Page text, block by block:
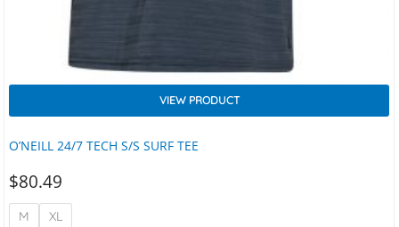
O’NEILL 24/7 TECH S/S SURF TEE
VIEW PRODUCT
$80.49
M XL